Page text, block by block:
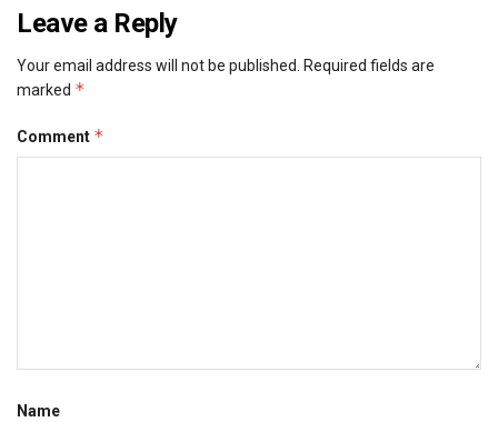
Leave a Reply
Your email address will not be published. Required fields are
marked *
Comment *
Name